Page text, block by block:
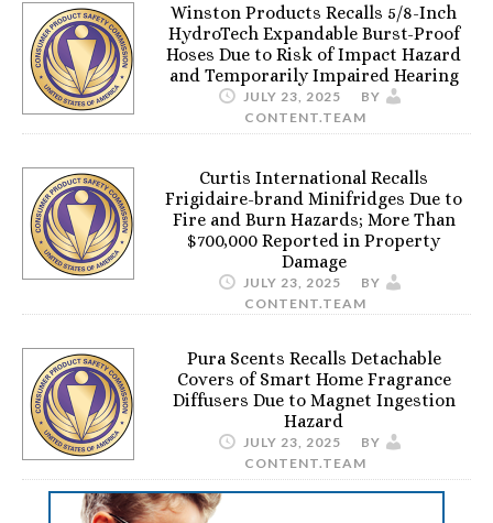
Winston Products Recalls 5/8-Inch
HydroTech Expandable Burst-Proof
Hoses Due to Risk of Impact Hazard
and Temporarily Impaired Hearing
JULY 23, 2025
BY
CONTENT.TEAM
Curtis International Recalls
Frigidaire-brand Minifridges Due to
Fire and Burn Hazards; More Than
$700,000 Reported in Property
Damage
JULY 23, 2025
BY
CONTENT.TEAM
Pura Scents Recalls Detachable
Covers of Smart Home Fragrance
Diffusers Due to Magnet Ingestion
Hazard
JULY 23, 2025
BY
CONTENT.TEAM